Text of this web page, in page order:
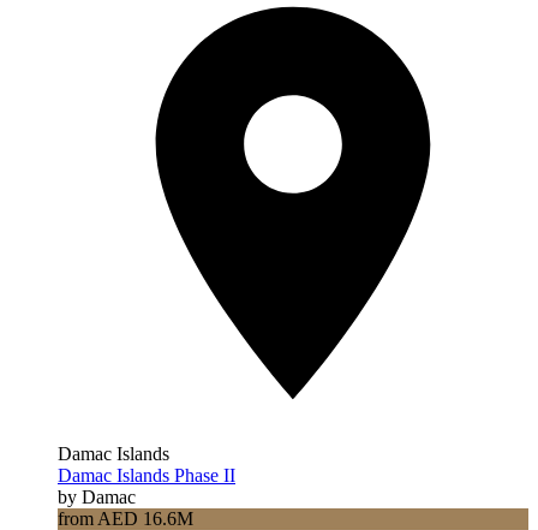
Damac Islands
Damac Islands Phase II
by Damac
from AED 16.6M